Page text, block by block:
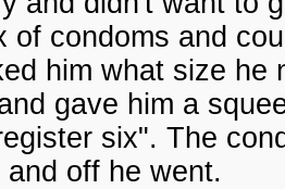
of condoms and
him what size
gave him a
six". The
off he went.